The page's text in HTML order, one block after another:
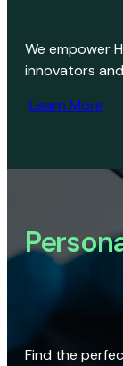
We empower
innovators
Learn More
Find the